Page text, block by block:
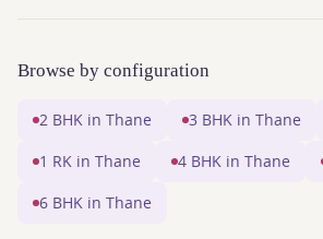
Browse by configuration
2 BHK in Thane 3 BHK in Thane
1 RK in Thane 4 BHK in Thane
6 BHK in Thane